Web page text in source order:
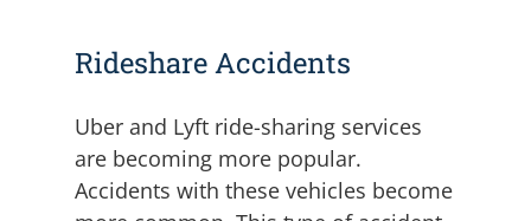
Rideshare Accidents
Uber and Lyft ride-sharing services
are becoming more popular.
Accidents with these vehicles become